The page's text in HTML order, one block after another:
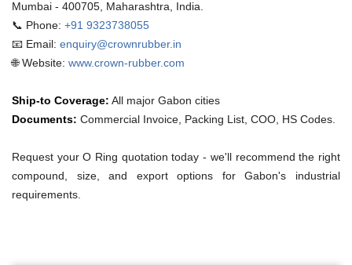
Mumbai - 400705, Maharashtra, India.
📞 Phone: +91 9323738055
📧 Email: enquiry@crownrubber.in
🌐 Website: www.crown-rubber.com
Ship-to Coverage: All major Gabon cities
Documents: Commercial Invoice, Packing List, COO, HS Codes.
Request your O Ring quotation today - we'll recommend the right
compound, size, and export options for Gabon's industrial
requirements.